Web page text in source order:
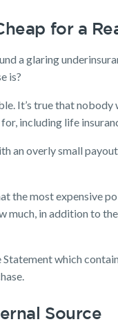
for a
a glaring
is?
It’s true that
including life
an overly small
the most expensive
much, in addition to
which
Source